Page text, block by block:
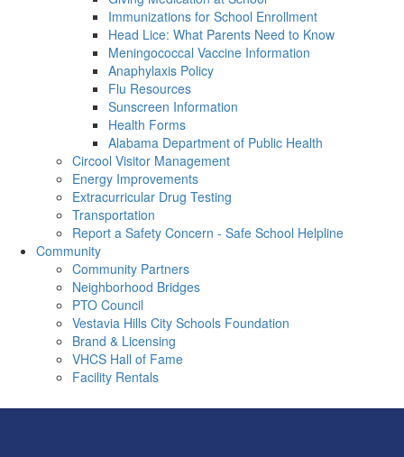
Immunizations for School Enrollment
Head Lice: What Parents Need to Know
Meningococcal Vaccine Information
Anaphylaxis Policy
Flu Resources
Sunscreen Information
Health Forms
Alabama Department of Public Health
Circool Visitor Management
Energy Improvements
Extracurricular Drug Testing
Transportation
Report a Safety Concern - Safe School Helpline
Community
Community Partners
Neighborhood Bridges
PTO Council
Vestavia Hills City Schools Foundation
Brand & Licensing
VHCS Hall of Fame
Facility Rentals